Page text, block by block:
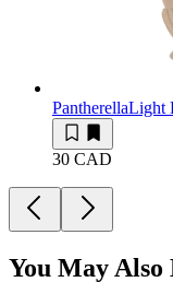
PantherellaLight
30 CAD
You May Also